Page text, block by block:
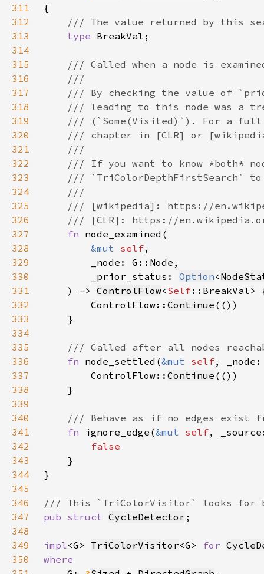
311
312
313
type
314
315
316
317
318
319
320
321
322
323
324
325
326
327
fn
328
&mut self
329
330
        _prior_status:
Option<
331
    ) ->
ControlFlow<Self
332
        ControlFlow::
Continue
333
334
335
336
fn node_settled(&mut self,
337
        ControlFlow::
Continue
338
339
340
341
fn ignore_edge(&mut self,
342
343
344
345
346
347
pub struct CycleDetector
348
349
impl<G> TriColorVisitor<G> for
350